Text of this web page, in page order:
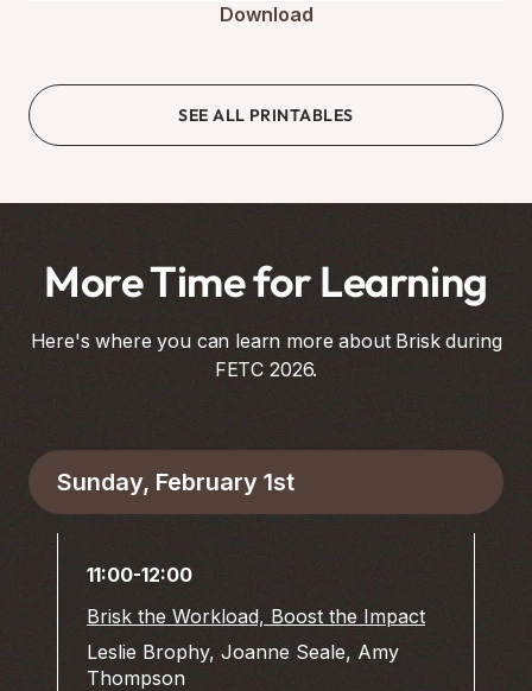
Download
SEE ALL PRINTABLES
More Time for Learning
Here's where you can learn more about Brisk during
FETC 2026.
Sunday, February 1st
11:00-12:00
Brisk the Workload, Boost the Impact
Leslie Brophy, Joanne Seale, Amy
Thompson